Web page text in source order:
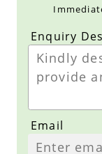
Enquiry
Email